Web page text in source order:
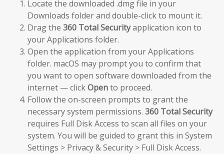
Locate the downloaded .dmg file in your
Downloads folder and double-click to mount it.
Drag the 360 Total Securityapplication icon to
your Applications folder.
Open the application from your Applications
folder. macOS may prompt you to confirm that
you want to open software downloaded from the
internet — clickOpento proceed.
Follow the on-screen prompts to grant the
necessary system permissions. 360 Total Security
requires Full Disk Access to scan all files on your
system. You will be guided to grant this in System
Settings > Privacy & Security > Full Disk Access.